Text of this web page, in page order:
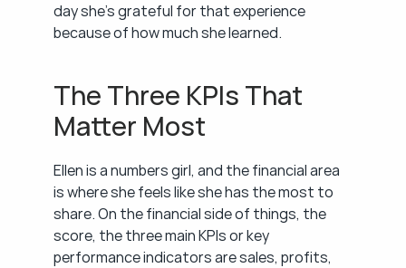
day she's grateful for that experience
because of how much she learned.
The Three KPIs That
Matter Most
Ellen is a numbers girl, and the financial area
is where she feels like she has the most to
share. On the financial side of things, the
score, the three main KPIs or key
performance indicators are sales, profits,